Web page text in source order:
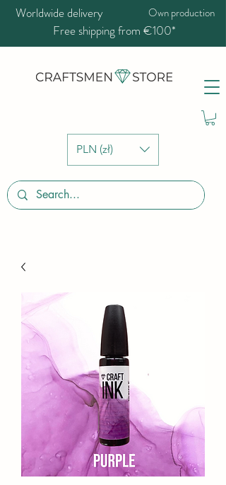
PLN (zł)
Worldwide delivery Own production
Free shipping from €100*